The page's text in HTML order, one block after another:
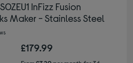
InFizz Fusion
Maker - Stainless Steel
£179.99